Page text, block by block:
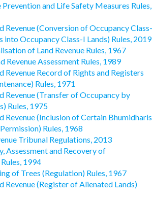
and Life Safety Measures Rules,
Revenue (Conversion of Occupancy Class-
into Occupancy Class-I Lands) Rules, 2019
of Land Revenue Rules, 1967
Revenue Assessment Rules, 1989
Revenue Record of Rights and Registers
Rules, 1971
Revenue (Transfer of Occupancy by
Rules, 1975
Revenue (Inclusion of Certain Bhumidharis
Rules, 1968
Tribunal Regulations, 2013
Assessment and Recovery of
1994
of Trees (Regulation) Rules, 1967
Revenue (Register of Alienated Lands)